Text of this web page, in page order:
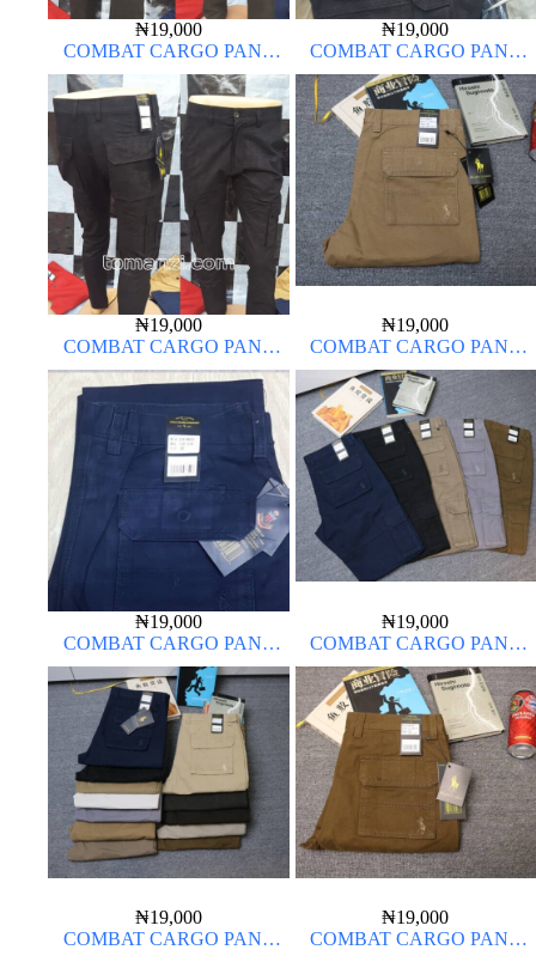
₦19,000
COMBAT CARGO PANT
CHINOS THICK MATERIAL
ARMY GREEN 17#
₦19,000
COMBAT CARGO PANT
CHINOS THICK MATERIAL
BLACK 7#
₦19,000
COMBAT CARGO PANT
CHINOS THICK MATERIAL
CHARCOAL BLACK 7#
₦19,000
COMBAT CARGO PANT
CHINOS THICK MATERIAL
₦19,000
COMBAT CARGO PANT
CHINOS THICK MATERIAL
NAVY BLUE 63#
₦19,000
COMBAT CARGO PANT
CHINOS THICK MATERIAL
₦19,000
COMBAT CARGO PANT
₦19,000
COMBAT CARGO PANT